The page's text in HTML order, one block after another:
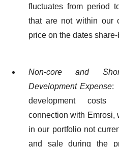
fluctuates from period
that are not within our
price on the dates
Non-core and
Development Expense:
development costs
connection with Emrosi,
in our portfolio not
and sale during the